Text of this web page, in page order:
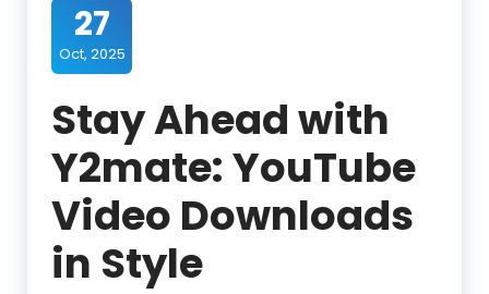
27
Oct, 2025
Stay Ahead with
Y2mate: YouTube
Video Downloads
in Style